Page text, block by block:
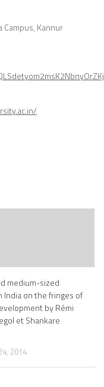
Campus, Kannur
medium-sized
India on the fringes of
by Rémi
et Shankare
2014